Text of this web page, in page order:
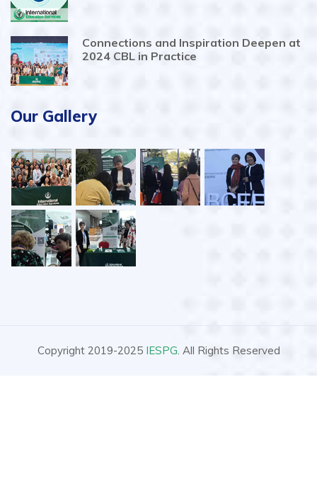
Connections and Inspiration Deepen at
2024 CBL in Practice
Our Gallery
Copyright 2019-2025 IESPG. All Rights Reserved